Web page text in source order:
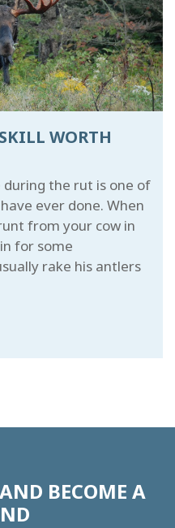
WORTH
during the rut is one of
ever done. When
from your cow in
for some
rake his antlers
BECOME A